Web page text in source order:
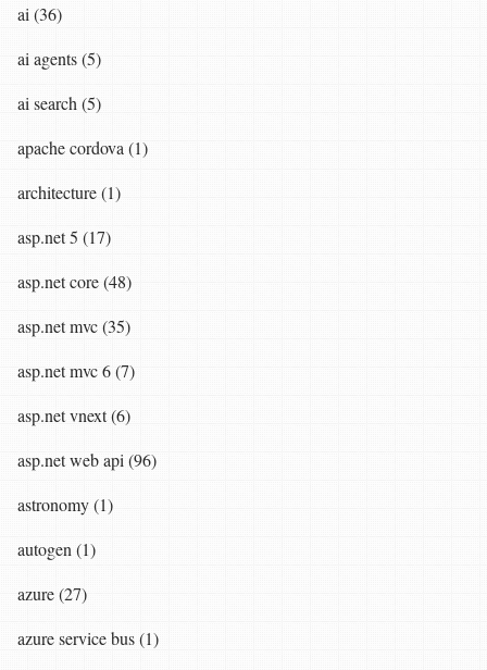
ai (36)
ai agents (5)
ai search (5)
apache cordova (1)
architecture (1)
asp.net 5 (17)
asp.net core (48)
asp.net mvc (35)
asp.net mvc 6 (7)
asp.net vnext (6)
asp.net web api (96)
astronomy (1)
autogen (1)
azure (27)
azure service bus (1)